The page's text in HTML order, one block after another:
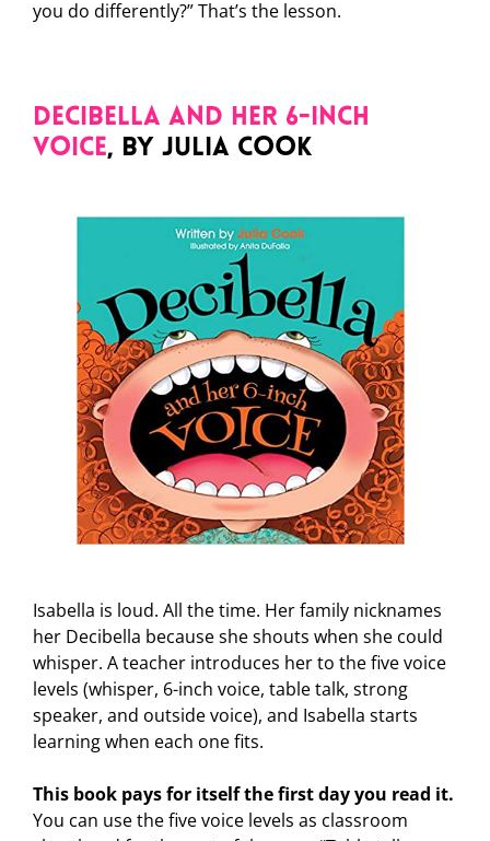
you do differently?” That’s the lesson.
Decibella and Her 6-Inch
Voice, by Julia Cook
Isabella is loud. All the time. Her family nicknames
her Decibella because she shouts when she could
whisper. A teacher introduces her to the five voice
levels (whisper, 6-inch voice, table talk, strong
speaker, and outside voice), and Isabella starts
learning when each one fits.
This book pays for itself the first day you read it.
You can use the five voice levels as classroom